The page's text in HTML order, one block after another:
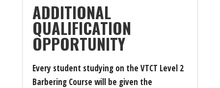
ADDITIONAL
QUALIFICATION
OPPORTUNITY
Every student studying on the VTCT Level 2
Barbering Course will be given the